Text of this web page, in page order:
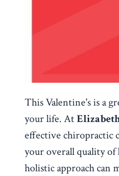
This Valentine's is a
your life. At
effective chiropractic
your overall quality of
holistic approach can